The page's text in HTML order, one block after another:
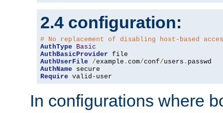
2.4 configuration:
# No replacement of disabling host-based
AuthType
Basic
AuthBasicProvider
AuthUserFile
/example . com/conf/users .
AuthName
Require valid-user
In configurations where